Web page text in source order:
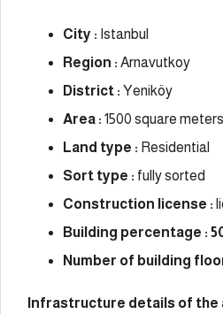
City : Istanbul
Region : Arnavutkoy
District : Yeniköy
Area : 1500 square meters
Land type : Residential
Sort type : fully sorted
Construction license :
Building percentage :
Number of building
Infrastructure details of the